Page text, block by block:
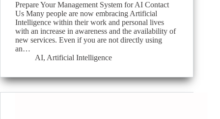
Prepare Your Management System for AI Contact
Us Many people are now embracing Artificial
Intelligence within their work and personal lives
with an increase in awareness and the availability of
new services. Even if you are not directly using
an…
AI, Artificial Intelligence